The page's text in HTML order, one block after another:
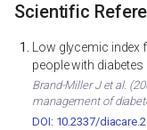
Scientific
Low glycemic index
people with diabetes
Brand-Miller J et al.
management of
DOI: 10.2337/